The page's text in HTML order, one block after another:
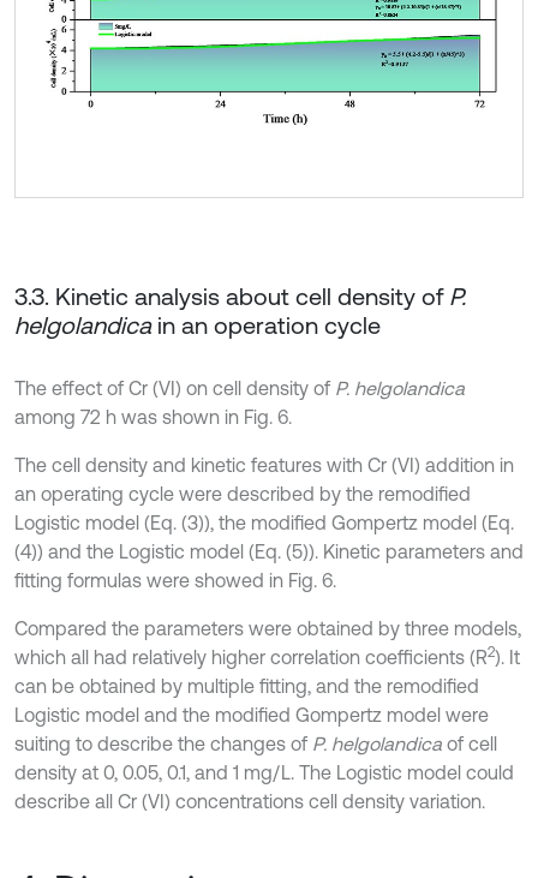
3.3. Kinetic analysis about cell density of P.
helgolandica in an operation cycle
The effect of Cr (VI) on cell density of P. helgolandica
among 72 h was shown in Fig. 6.
The cell density and kinetic features with Cr (VI) addition in
an operating cycle were described by the remodified
Logistic model (Eq. (3)), the modified Gompertz model (Eq.
(4)) and the Logistic model (Eq. (5)). Kinetic parameters and
fitting formulas were showed in Fig. 6.
Compared the parameters were obtained by three models,
which all had relatively higher correlation coefficients (R2). It
can be obtained by multiple fitting, and the remodified
Logistic model and the modified Gompertz model were
suiting to describe the changes of P. helgolandica of cell
density at 0, 0.05, 0.1, and 1 mg/L. The Logistic model could
describe all Cr (VI) concentrations cell density variation.